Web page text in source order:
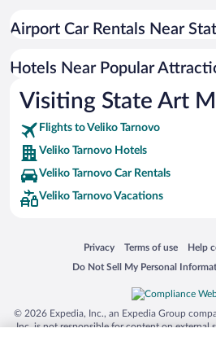
Hotel Wedding Venues in Veliko Tarnovo
Apartment Hotel in Veliko Tarnovo
Airport Car Rentals Near
Hotels Near Popular
Visiting State Art
Flights to Veliko Tarnovo
Veliko Tarnovo Hotels
Veliko Tarnovo Car Rentals
Veliko Tarnovo Vacations
Privacy
Opens in a new window
Terms of use
Opens in a newHelp
Do Not Sell My Personal
Opens in a new window
© 2026 Expedia, Inc., an Expedia Group
Inc. is not responsible for content on external